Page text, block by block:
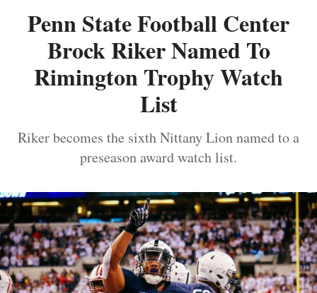
Penn State Football Center
Brock Riker Named To
Rimington Trophy Watch
List
Riker becomes the sixth Nittany Lion named to a
preseason award watch list.